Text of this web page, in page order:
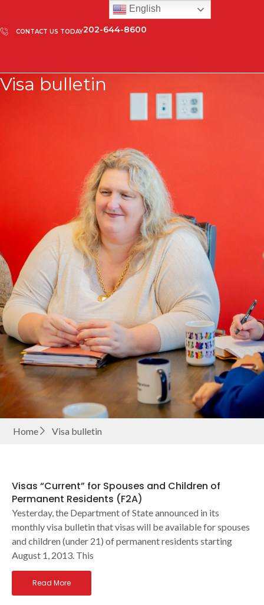
CONTACT US TODAY202-644-8600
Visa bulletin
Home Visa bulletin
Visas “Current” for Spouses and Children of
Permanent Residents (F2A)
Yesterday, the Department of State announced in its
monthly visa bulletin that visas will be available for spouses
and children (under 21) of permanent residents starting
August 1, 2013. This
Read More
English